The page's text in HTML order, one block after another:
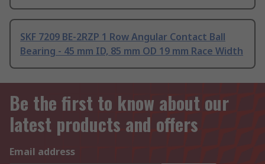
SKF 7209 BE-2RZP 1 Row Angular Contact Ball
Bearing - 45 mm ID, 85 mm OD 19 mm Race Width
Be the first to know about our
latest products and offers
Email address